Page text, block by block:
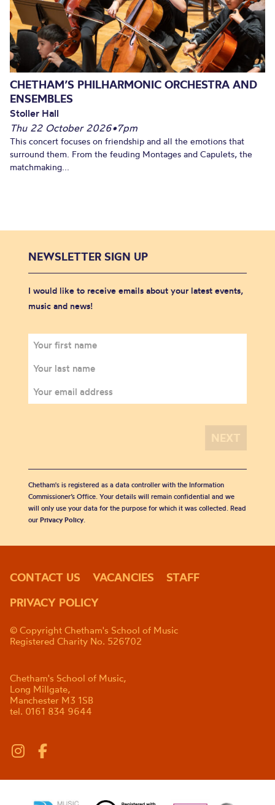
CHETHAM’S PHILHARMONIC ORCHESTRA AND
ENSEMBLES
Stoller Hall
Thu 22 October 2026•7pm
This concert focuses on friendship and all the emotions that
surround them. From the feuding Montages and Capulets, the
matchmaking...
NEWSLETTER SIGN UP
I would like to receive emails about your latest events,
music and news!
Chetham's is registered as a data controller with the Information
Commissioner’s Office. Your details will remain confidential and we
will only use your data for the purpose for which it was collected. Read
our Privacy Policy.
CONTACT US VACANCIES
STAFF
PRIVACY POLICY
© Copyright Chetham's School of Music
Registered Charity No. 526702
Chetham's School of Music,
Long Millgate,
Manchester M3 1SB
tel. 0161 834 9644